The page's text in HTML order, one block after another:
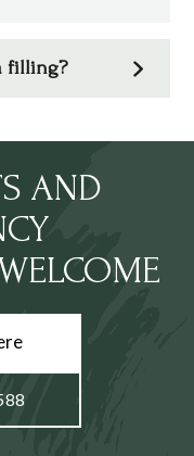
filling?
AND